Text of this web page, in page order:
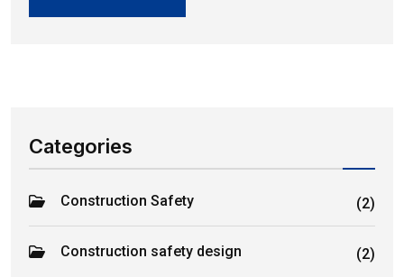
Categories
Construction Safety (2)
Construction safety design (2)